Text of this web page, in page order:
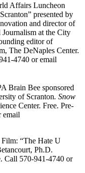
Affairs Luncheon
presented by
and director of
at the City
editor of
The DeNaples Center.
4740 or email
Brain Bee sponsored
of Scranton. Snow
Center. Free. Pre-
email
“The Hate U
Ph.D.
Call 570-941-4740 or